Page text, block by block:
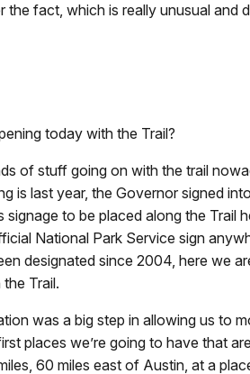
the fact, which is really unusual and
today with the Trail?
of stuff going on with the trail
is last year, the Governor signed
to be placed along the Trail
National Park Service sign
designated since 2004, here we
Trail.
was a big step in allowing us to
places we’re going to have that
60 miles east of Austin, at a